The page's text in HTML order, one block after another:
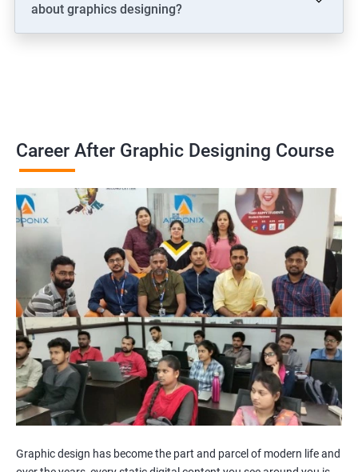
about graphics designing?
Career After Graphic Designing Course
Graphic design has become the part and parcel of modern life and